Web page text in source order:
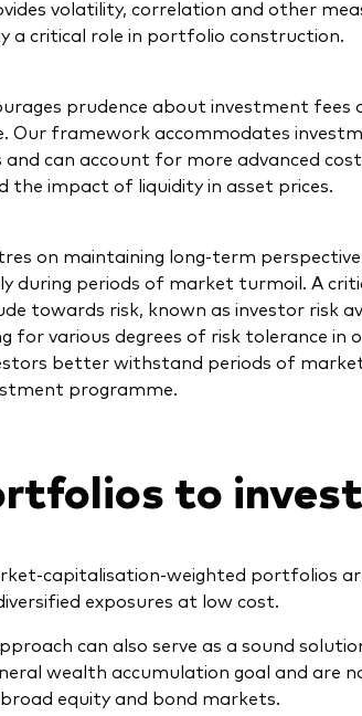
volatility, correlation and other
a critical role in portfolio construction.
prudence about investment fees
Our framework accommodates
can account for more advanced
the impact of liquidity in asset prices.
on maintaining long-term
during periods of market turmoil. A
towards risk, known as investor risk
for various degrees of risk tolerance
better withstand periods of
programme.
to
capitalisation-weighted portfolios
exposures at low cost.
can also serve as a sound
wealth accumulation goal and are
equity and bond markets.